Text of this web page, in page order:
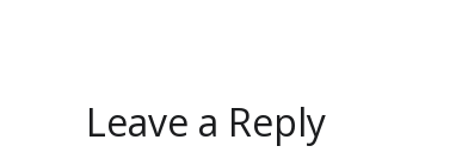
Leave a Reply